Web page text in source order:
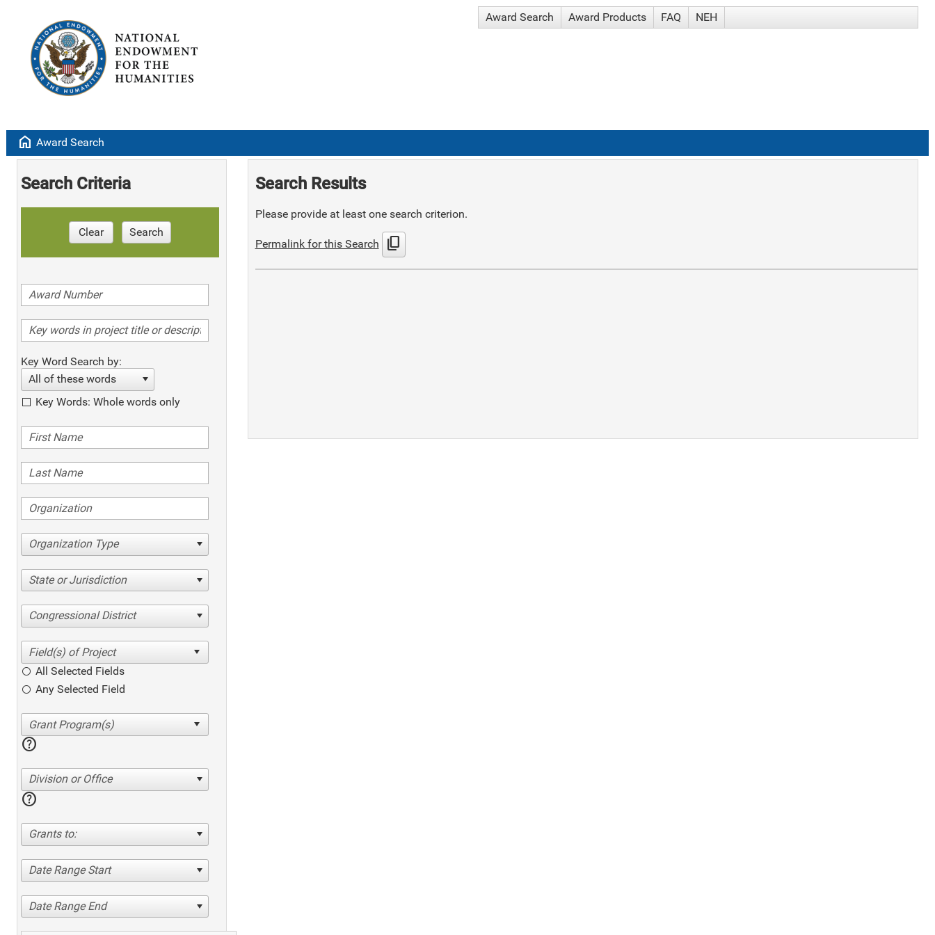
Award Search Award Products FAQ NEH
home Award Search
Search Criteria
Clear Search
Key Word Search by:
All of these words
Key Words: Whole words only
Organization Type
State or Jurisdiction
Congressional District
All Selected Fields
Any Selected Field
help
Division or Office
help
Grants to:
Date Range Start
Date Range End
Search Results
Please provide at least one search criterion.
Permalink for this Search content_copy